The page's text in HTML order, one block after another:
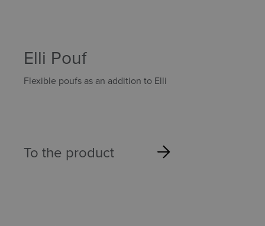
Elli Pouf
Flexible poufs as an addition to Elli
To the product